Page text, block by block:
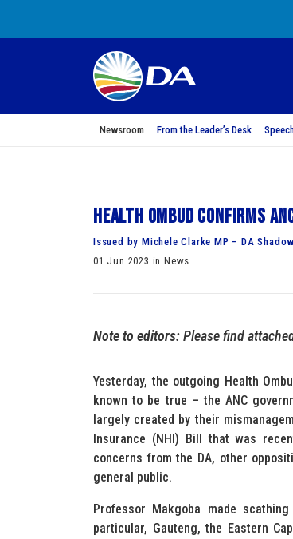
Newsroom From the Leader’s Desk
Health Ombud confirms
Issued by Michele Clarke MP – DA
01 Jun 2023 in News
Note to editors:Please find
Yesterday, the outgoing Health
known to be true – the ANC
largely created by their
Insurance (NHI) Bill that was
concerns from the DA, other
general public.
Professor Makgoba made
particular, Gauteng, the Eastern